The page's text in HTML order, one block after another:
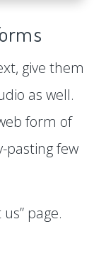
give them
as well.
form of
pasting few
page.